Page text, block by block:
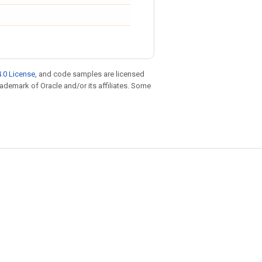
License, and code samples are licensed
of Oracle and/or its affiliates. Some